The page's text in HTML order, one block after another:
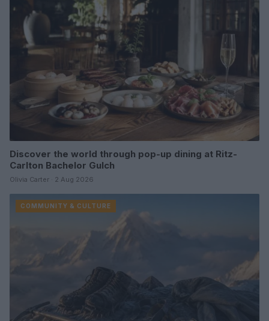
Discover the world through pop-up dining at Ritz-
Carlton Bachelor Gulch
Olivia Carter · 2 Aug 2026
COMMUNITY & CULTURE